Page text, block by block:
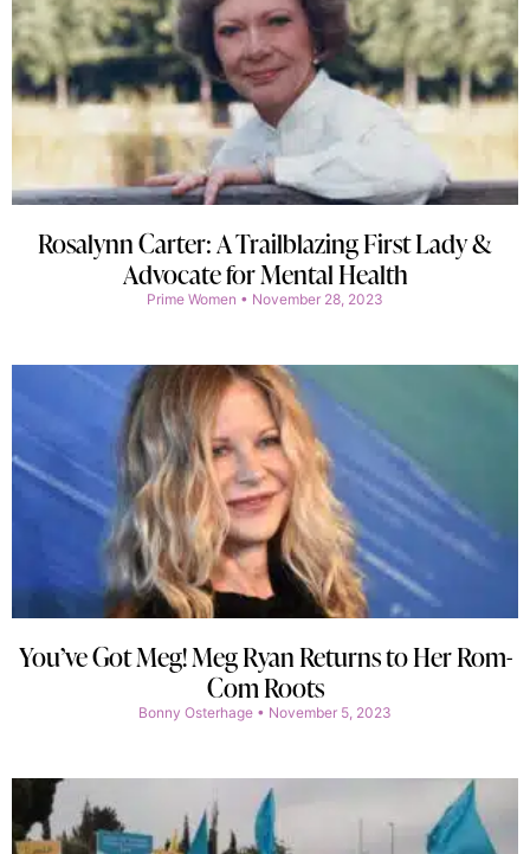
Rosalynn Carter: A Trailblazing First Lady &
Advocate for Mental Health
Prime Women November 28, 2023
You’ve Got Meg! Meg Ryan Returns to Her Rom-
Com Roots
Bonny Osterhage November 5, 2023